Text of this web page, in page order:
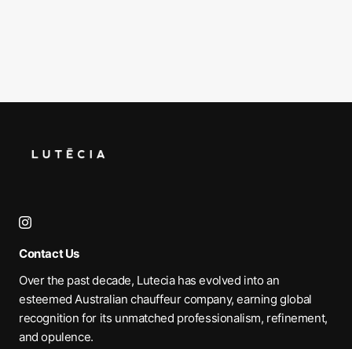
Contact Us
Over the past decade, Lutecia has evolved into an
esteemed Australian chauffeur company, earning global
recognition for its unmatched professionalism, refinement,
and opulence.